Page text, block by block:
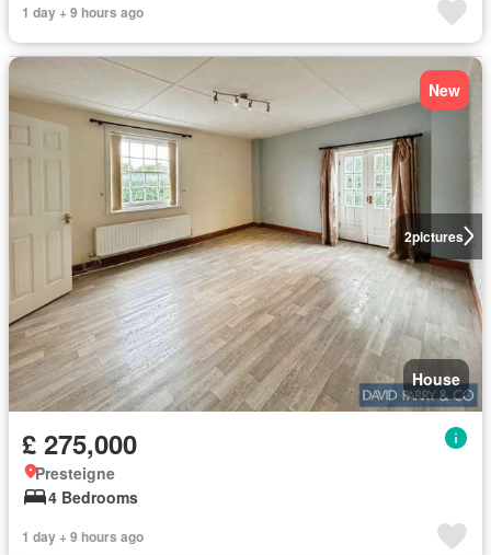
1 day + 9 hours ago
2pictures
New
House
£ 275,000
Presteigne
4 Bedrooms
1 day + 9 hours ago